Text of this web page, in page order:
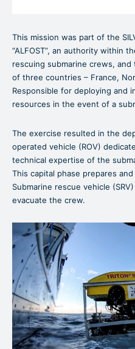
This mission was part of the
“ALFOST”, an authority within
rescuing submarine crews, and
of three countries – France,
Responsible for deploying and
resources in the event of a
The exercise resulted in the
operated vehicle (ROV)
technical expertise of the
This capital phase prepares
Submarine rescue vehicle
evacuate the crew.